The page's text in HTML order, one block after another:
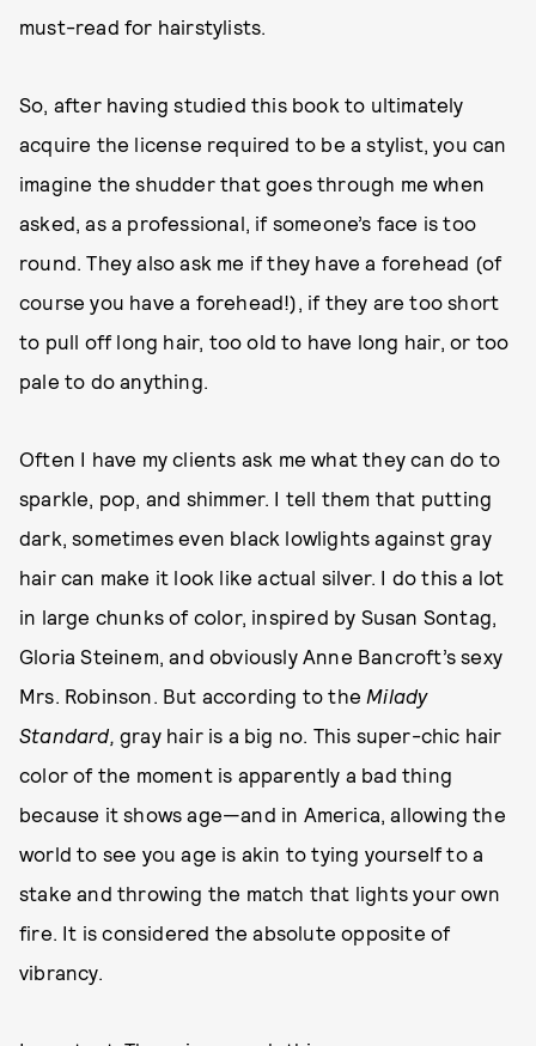
must-read for hairstylists.
So, after having studied this book to ultimately
acquire the license required to be a stylist, you can
imagine the shudder that goes through me when
asked, as a professional, if someone’s face is too
round. They also ask me if they have a forehead (of
course you have a forehead!), if they are too short
to pull off long hair, too old to have long hair, or too
pale to do anything.
Often I have my clients ask me what they can do to
sparkle, pop, and shimmer. I tell them that putting
dark, sometimes even black lowlights against gray
hair can make it look like actual silver. I do this a lot
in large chunks of color, inspired by Susan Sontag,
Gloria Steinem, and obviously Anne Bancroft’s sexy
Mrs. Robinson. But according to the Milady
Standard, gray hair is a big no. This super-chic hair
color of the moment is apparently a bad thing
because it shows age—and in America, allowing the
world to see you age is akin to tying yourself to a
stake and throwing the match that lights your own
fire. It is considered the absolute opposite of
vibrancy.